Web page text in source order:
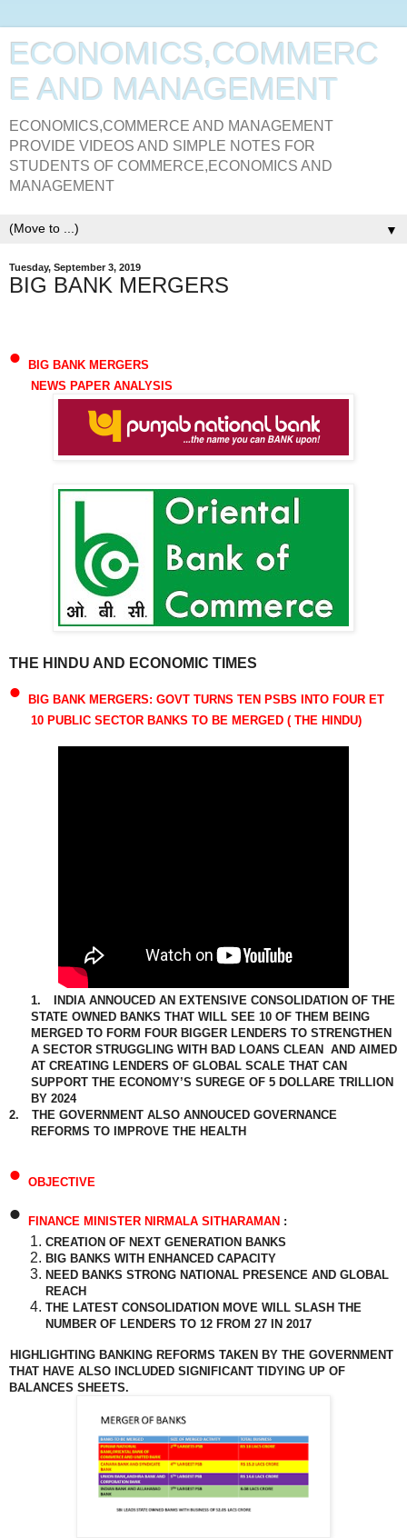
ECONOMICS,COMMERC
E AND MANAGEMENT
ECONOMICS,COMMERCE AND MANAGEMENT
PROVIDE VIDEOS AND SIMPLE NOTES FOR
STUDENTS OF COMMERCE,ECONOMICS AND
MANAGEMENT
▼
Tuesday, September 3, 2019
BIG BANK MERGERS
•
BIG BANK MERGERS
NEWS PAPER ANALYSIS
THE HINDU AND ECONOMIC TIMES
•
BIG BANK MERGERS: GOVT TURNS TEN PSBS INTO FOUR ET
10 PUBLIC SECTOR BANKS TO BE MERGED ( THE HINDU)
1.
INDIA ANNOUCED AN EXTENSIVE CONSOLIDATION OF THE
STATE OWNED BANKS THAT WILL SEE 10 OF THEM BEING
MERGED TO FORM FOUR BIGGER LENDERS TO STRENGTHEN
A SECTOR STRUGGLING WITH BAD LOANS CLEAN AND AIMED
AT CREATING LENDERS OF GLOBAL SCALE THAT CAN
SUPPORT THE ECONOMY’S SUREGE OF 5 DOLLARE TRILLION
BY 2024
2.
THE GOVERNMENT ALSO ANNOUCED GOVERNANCE
REFORMS TO IMPROVE THE HEALTH
• OBJECTIVE
• FINANCE MINISTER NIRMALA SITHARAMAN :
CREATION OF NEXT GENERATION BANKS
BIG BANKS WITH ENHANCED CAPACITY
NEED BANKS STRONG NATIONAL PRESENCE AND GLOBAL
REACH
THE LATEST CONSOLIDATION MOVE WILL SLASH THE
NUMBER OF LENDERS TO 12 FROM 27 IN 2017
HIGHLIGHTING BANKING REFORMS TAKEN BY THE GOVERNMENT
THAT HAVE ALSO INCLUDED SIGNIFICANT TIDYING UP OF
BALANCES SHEETS.